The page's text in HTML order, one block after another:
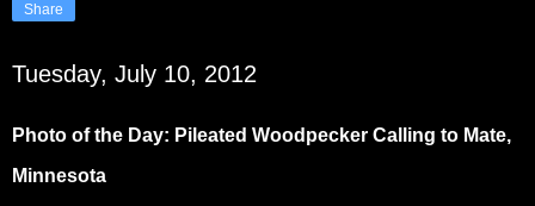
Share
Tuesday, July 10, 2012
Photo of the Day: Pileated Woodpecker Calling to Mate,
Minnesota